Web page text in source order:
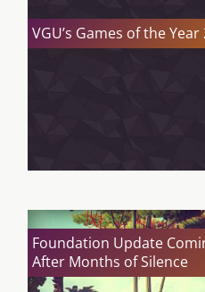
VGU’s Games of the Year
Foundation Update
After Months of Silence